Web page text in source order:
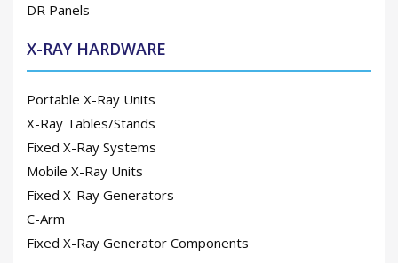
DR Panels
X-RAY HARDWARE
Portable X-Ray Units
X-Ray Tables/Stands
Fixed X-Ray Systems
Mobile X-Ray Units
Fixed X-Ray Generators
C-Arm
Fixed X-Ray Generator Components